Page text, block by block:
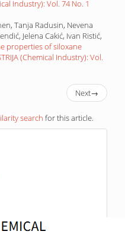
Industry): Vol. 74 No. 1
Tanja Radusin, Nevena
Jelena Cakić, Ivan Ristić,
properties of siloxane
(Chemical Industry): Vol.
Next→
search for this article.